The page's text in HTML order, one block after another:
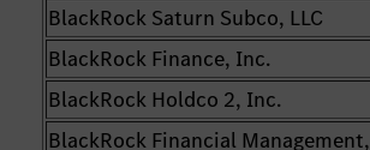
BlackRock Saturn Subco, LLC
BlackRock Finance, Inc.
BlackRock Holdco 2, Inc.
BlackRock Financial Management,